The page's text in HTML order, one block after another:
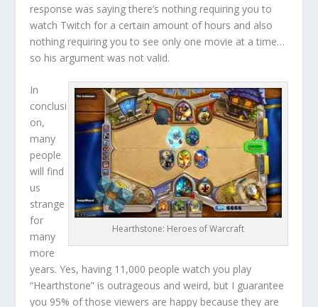
response was saying there’s nothing requiring you to
watch Twitch for a certain amount of hours and also
nothing requiring you to see only one movie at a time…
so his argument was not valid.
Hearthstone: Heroes of Warcraft
In
conclusi
on,
many
people
will find
us
strange
for
many
more
years. Yes, having 11,000 people watch you play
“Hearthstone” is outrageous and weird, but I guarantee
you 95% of those viewers are happy because they are